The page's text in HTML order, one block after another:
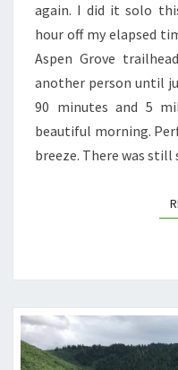
again. I did it solo
hour off my elapsed
Aspen Grove
another person until
90 minutes and 5
beautiful morning.
breeze. There was